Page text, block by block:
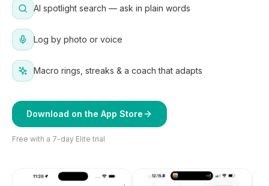
AI spotlight search — ask in plain words
Log by photo or voice
Macro rings, streaks & a coach that adapts
Download on the App Store
Free with a 7-day Elite trial